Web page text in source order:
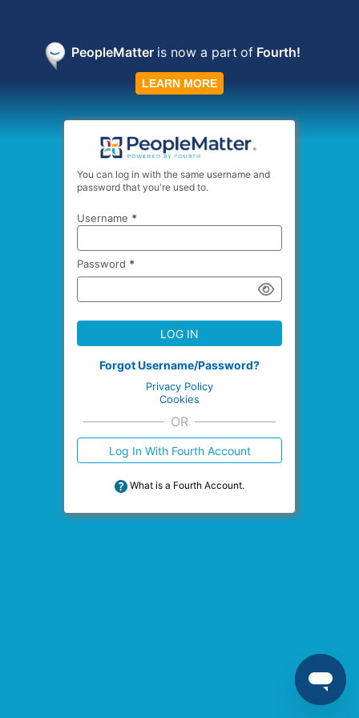
PeopleMatter is now a part of Fourth!
LEARN MORE
You can log in with the same username and
password that you're used to.
Username *
Password *
LOG IN
Forgot Username/Password?
Privacy Policy
Cookies
OR
Log In With Fourth Account
What is a Fourth Account.